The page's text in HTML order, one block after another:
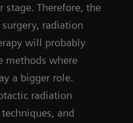
stage. Therefore, the
radiation
will probably
methods where
a bigger role.
radiation
and